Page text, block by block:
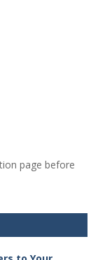
page before